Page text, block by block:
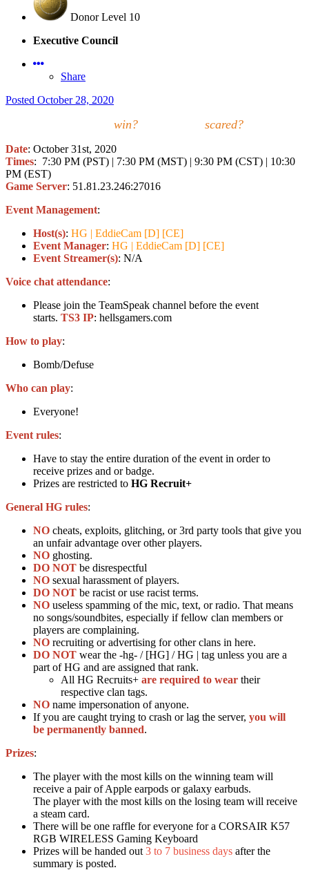
Donor Level 10
Executive Council
Share
Posted October 28, 2020
win? scared?
Date: October 31st, 2020
Times: 7:30 PM (PST) | 7:30 PM (MST) | 9:30 PM (CST) | 10:30
PM (EST)
Game Server: 51.81.23.246:27016
Event Management:
Host(s): HG | EddieCam [D] [CE]
Event Manager: HG | EddieCam [D] [CE]
Event Streamer(s): N/A
Voice chat attendance:
Please join the TeamSpeak channel before the event
starts. TS3 IP: hellsgamers.com
How to play:
Bomb/Defuse
Who can play:
Everyone!
Event rules:
Have to stay the entire duration of the event in order to
receive prizes and or badge.
Prizes are restricted to HG Recruit+
General HG rules:
NO cheats, exploits, glitching, or 3rd party tools that give you
an unfair advantage over other players.
NO ghosting.
DO NOT be disrespectful
NO sexual harassment of players.
DO NOT be racist or use racist terms.
NO useless spamming of the mic, text, or radio. That means
no songs/soundbites, especially if fellow clan members or
players are complaining.
NO recruiting or advertising for other clans in here.
DO NOT wear the -hg- / [HG] / HG | tag unless you are a
part of HG and are assigned that rank.
All HG Recruits+ are required to wear their
respective clan tags.
NO name impersonation of anyone.
If you are caught trying to crash or lag the server, you will
be permanently banned.
Prizes:
The player with the most kills on the winning team will
receive a pair of Apple earpods or galaxy earbuds.
The player with the most kills on the losing team will receive
a steam card.
There will be one raffle for everyone for a CORSAIR K57
RGB WIRELESS Gaming Keyboard
Prizes will be handed out 3 to 7 business days after the
summary is posted.